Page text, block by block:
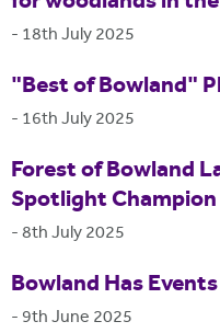
- 18th July 2025
"Best of Bowland"
- 16th July 2025
Forest of Bowland
Spotlight Champion
-8th July 2025
Bowland Has
- 9th June 2025